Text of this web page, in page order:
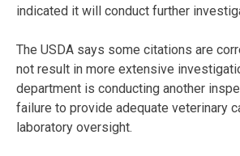
indicated it will conduct further
The USDA says some citations are
not result in more extensive
department is conducting another
failure to provide adequate veterinary
laboratory oversight.